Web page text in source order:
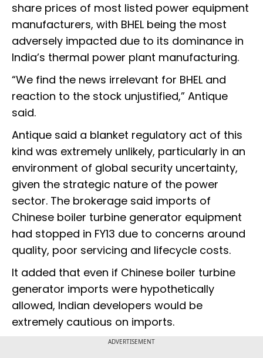
share prices of most listed power equipment
manufacturers, with BHEL being the most
adversely impacted due to its dominance in
India’s thermal power plant manufacturing.
“We find the news irrelevant for BHEL and
reaction to the stock unjustified,” Antique
said.
Antique said a blanket regulatory act of this
kind was extremely unlikely, particularly in an
environment of global security uncertainty,
given the strategic nature of the power
sector. The brokerage said imports of
Chinese boiler turbine generator equipment
had stopped in FY13 due to concerns around
quality, poor servicing and lifecycle costs.
It added that even if Chinese boiler turbine
generator imports were hypothetically
allowed, Indian developers would be
extremely cautious on imports.
ADVERTISEMENT